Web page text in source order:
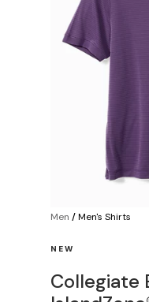
Men /Men's Shirts
NEW
Collegiate